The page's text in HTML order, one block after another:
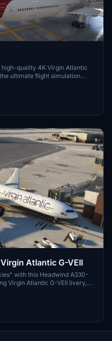
quality 4K Virgin Atlantic
ultimate flight simulation
Atlantic G-VEII
with this Headwind A330-
Virgin Atlantic G-VEII livery,
Simply drag and drop the
to get started.